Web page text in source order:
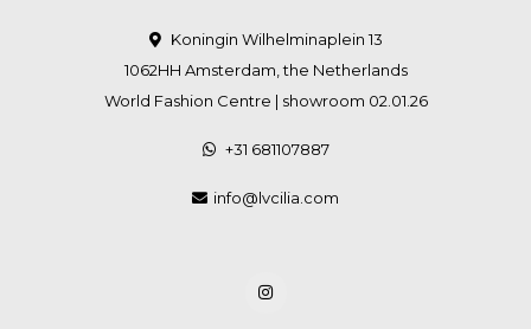
Koningin Wilhelminaplein 13
1062HH Amsterdam, the Netherlands
World Fashion Centre | showroom 02.01.26
+31 681107887
info@lvcilia.com